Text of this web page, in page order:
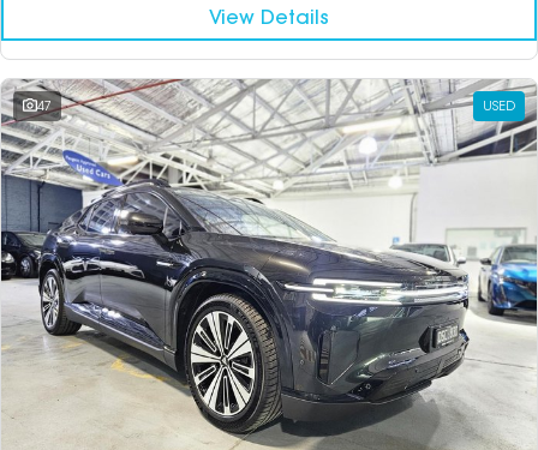
View Details
47 USED